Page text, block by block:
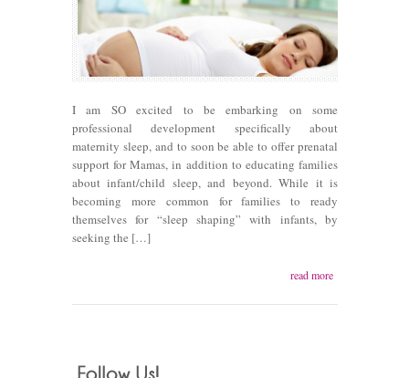
I am SO excited to be embarking on some
professional development specifically about
maternity sleep, and to soon be able to offer prenatal
support for Mamas, in addition to educating families
about infant/child sleep, and beyond. While it is
becoming more common for families to ready
themselves for “sleep shaping” with infants, by
seeking the […]
read more